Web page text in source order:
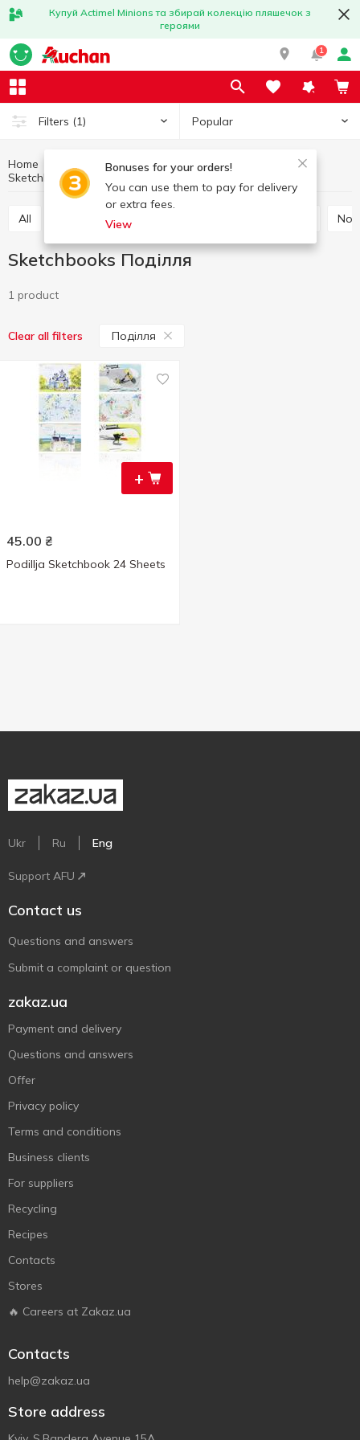
Купуй Actimel Minions та збирай колекцію пляшечок з
героями
1
Filters (1) Popular
Bonuses for your orders!
You can use them to pay for delivery
or extra fees.
View
Home Stationery
Sketchbooks Sketchbooks Поділля
All Office paper
Sketchbooks Поділля
1 product
Clear all filters Поділля
+
45.00 ₴
Podillja Sketchbook 24 Sheets
Ukr Ru Eng
Support AFU
Contact us
Questions and answers
Submit a complaint or question
zakaz.ua
Payment and delivery
Questions and answers
Offer
Privacy policy
Terms and conditions
Business clients
For suppliers
Recycling
Recipes
Contacts
Stores
🔥 Careers at Zakaz.ua
Contacts
help@zakaz.ua
Store address